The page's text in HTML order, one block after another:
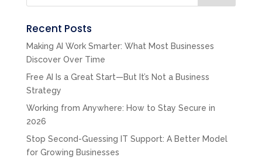
Recent Posts
Making AI Work Smarter: What Most Businesses
Discover Over Time
Free AI Is a Great Start—But It’s Not a Business
Strategy
Working from Anywhere: How to Stay Secure in
2026
Stop Second-Guessing IT Support: A Better Model
for Growing Businesses